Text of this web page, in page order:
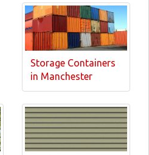
Storage Containers
in Manchester